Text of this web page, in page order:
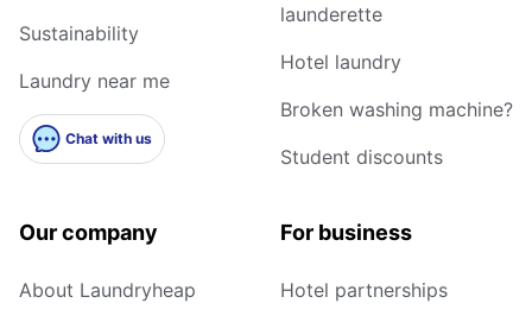
Sustainability
Laundry near me
Chat with us
launderette
Hotel laundry
Broken washing machine?
Student discounts
Our company
About Laundryheap
For business
Hotel partnerships